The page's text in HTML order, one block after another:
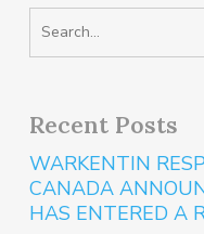
Recent Posts
WARKENTIN
CANADA
HAS ENTERED A